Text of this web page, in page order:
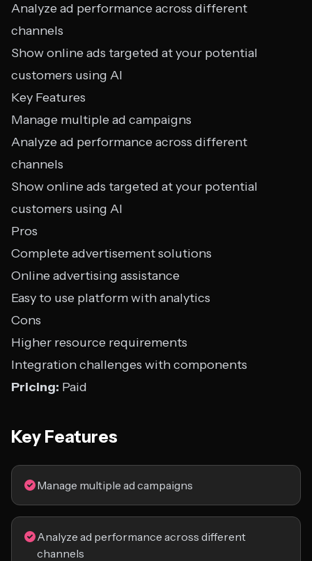
Analyze ad performance across different
channels
Show online ads targeted at your potential
customers using AI
Key Features
Manage multiple ad campaigns
Analyze ad performance across different
channels
Show online ads targeted at your potential
customers using AI
Pros
Complete advertisement solutions
Online advertising assistance
Easy to use platform with analytics
Cons
Higher resource requirements
Integration challenges with components
Pricing: Paid
Key Features
Manage multiple ad campaigns
Analyze ad performance across different
channels